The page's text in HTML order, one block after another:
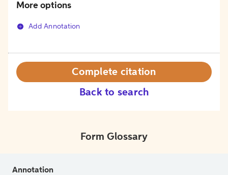
More options
Add Annotation
Back to search
Complete citation
Form Glossary
Annotation